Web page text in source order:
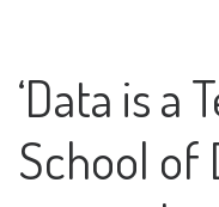
‘Data is a
School of